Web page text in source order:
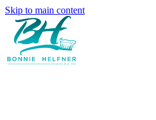
Skip to main content